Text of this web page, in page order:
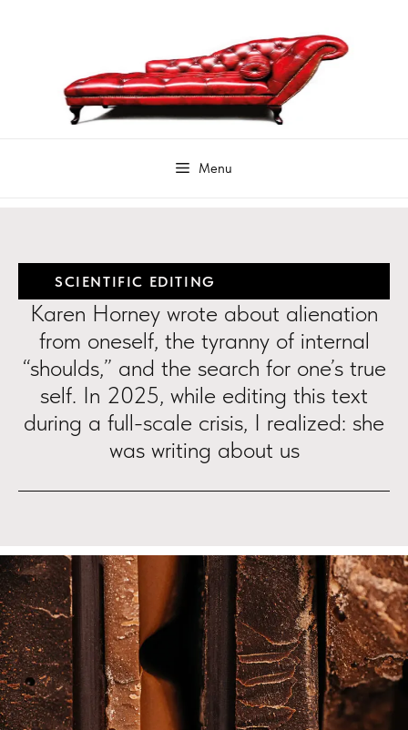
SCIENTIFIC EDITING
Karen Horney wrote about alienation
from oneself, the tyranny of internal
“shoulds,” and the search for one’s true
self. In 2025, while editing this text
during a full-scale crisis, I realized: she
was writing about us